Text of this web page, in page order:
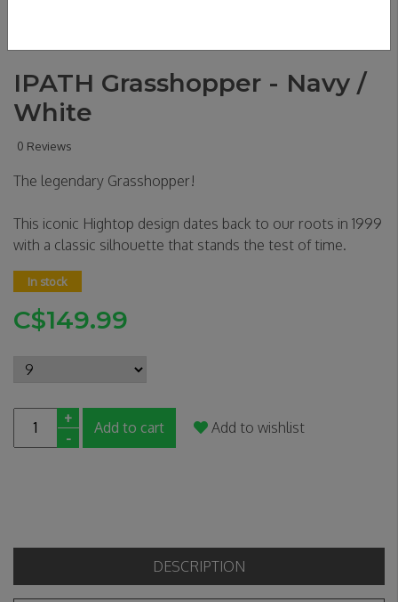
IPATH Grasshopper - Navy /
White
0 Reviews
The legendary Grasshopper!
This iconic Hightop design dates back to our roots in 1999
with a classic silhouette that stands the test of time.
In stock
C$149.99
+
-
Add to cart Add to wishlist
DESCRIPTION